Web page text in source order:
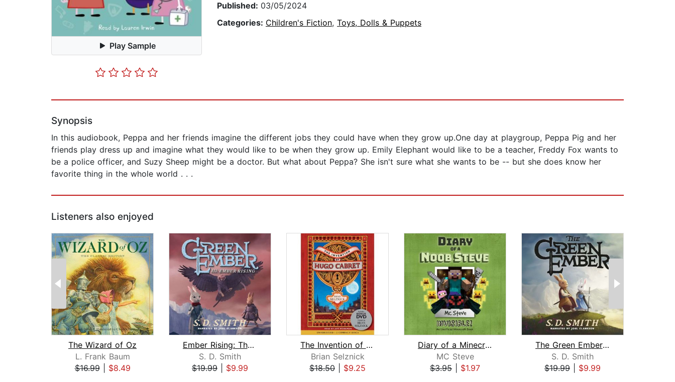
Play Sample
Published: 03/05/2024
Categories: Children's Fiction, Toys, Dolls & Puppets
Synopsis
In this audiobook, Peppa and her friends imagine the different jobs they could have when they grow up.One day at playgroup, Peppa Pig and her
friends play dress up and imagine what they would like to be when they grow up. Emily Elephant would like to be a teacher, Freddy Fox wants to
be a police officer, and Suzy Sheep might be a doctor. But what about Peppa? She isn't sure what she wants to be -- but she does know her
favorite thing in the whole world . . .
Listeners also enjoyed
The Wizard of Oz
L. Frank Baum
$16.99| $8.49
Ember Rising: The Green Ember Book II...
S. D. Smith
$19.99
$9.99
The Invention of Hugo Cabret
Brian Selznick
$18.50
$9.25
Diary of a Minecraft Noob Steve Book ...
MC Steve
$3.95
$1.97
The Green Ember: The Green Ember Book...
S. D. Smith
$19.99
$9.99